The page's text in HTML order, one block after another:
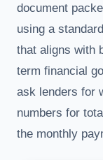
document
using a
that aligns with
term financial
ask lenders for
numbers for
the monthly